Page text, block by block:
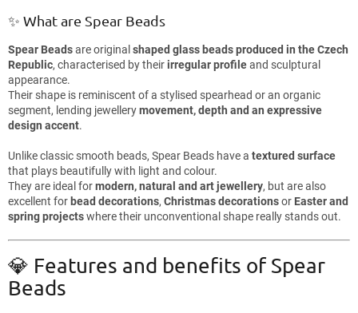
✨ What are Spear Beads
Spear Beadsare original shaped glass beads produced in the Czech
Republic, characterised by theirirregular profileand sculptural
appearance.
Their shape is reminiscent of a stylised spearhead or an organic
segment, lending jewellerymovement, depth and an expressive
design accent.
Unlike classic smooth beads, Spear Beads have a textured surface
that plays beautifully with light and colour.
They are ideal formodern, natural and art jewellery, but are also
excellent for bead decorations, Christmas decorationsor Easter and
spring projectswhere their unconventional shape really stands out.
💎 Features and benefits of Spear
Beads